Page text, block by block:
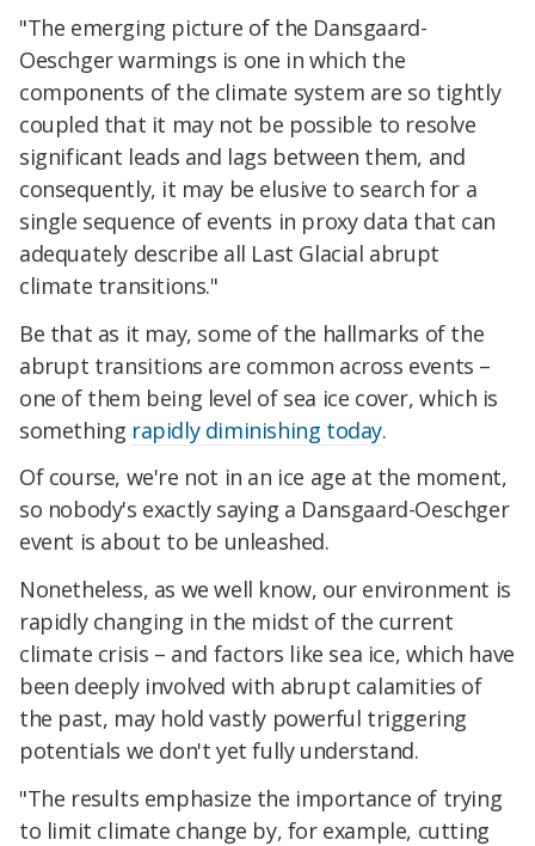
"The emerging picture of the Dansgaard-
Oeschger warmings is one in which the
components of the climate system are so tightly
coupled that it may not be possible to resolve
significant leads and lags between them, and
consequently, it may be elusive to search for a
single sequence of events in proxy data that can
adequately describe all Last Glacial abrupt
climate transitions."
Be that as it may, some of the hallmarks of the
abrupt transitions are common across events –
one of them being level of sea ice cover, which is
something rapidly diminishing today.
Of course, we're not in an ice age at the moment,
so nobody's exactly saying a Dansgaard-Oeschger
event is about to be unleashed.
Nonetheless, as we well know, our environment is
rapidly changing in the midst of the current
climate crisis – and factors like sea ice, which have
been deeply involved with abrupt calamities of
the past, may hold vastly powerful triggering
potentials we don't yet fully understand.
"The results emphasize the importance of trying
to limit climate change by, for example, cutting